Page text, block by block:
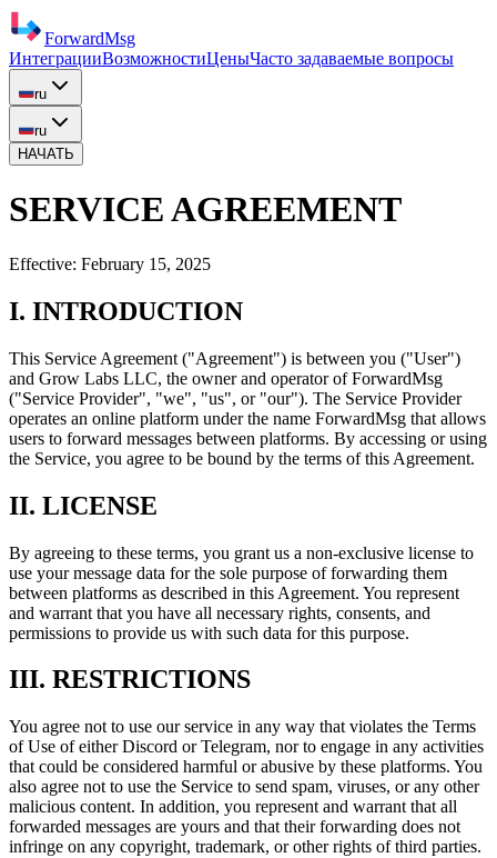
ForwardMsg
ИнтеграцииВозможностиЦеныЧасто задаваемые вопросы
ru
ru
НАЧАТЬ
SERVICE AGREEMENT
Effective: February 15, 2025
I. INTRODUCTION
This Service Agreement ("Agreement") is between you ("User")
and Grow Labs LLC, the owner and operator of ForwardMsg
("Service Provider", "we", "us", or "our"). The Service Provider
operates an online platform under the name ForwardMsg that allows
users to forward messages between platforms. By accessing or using
the Service, you agree to be bound by the terms of this Agreement.
II. LICENSE
By agreeing to these terms, you grant us a non-exclusive license to
use your message data for the sole purpose of forwarding them
between platforms as described in this Agreement. You represent
and warrant that you have all necessary rights, consents, and
permissions to provide us with such data for this purpose.
III. RESTRICTIONS
You agree not to use our service in any way that violates the Terms
of Use of either Discord or Telegram, nor to engage in any activities
that could be considered harmful or abusive by these platforms. You
also agree not to use the Service to send spam, viruses, or any other
malicious content. In addition, you represent and warrant that all
forwarded messages are yours and that their forwarding does not
infringe on any copyright, trademark, or other rights of third parties.